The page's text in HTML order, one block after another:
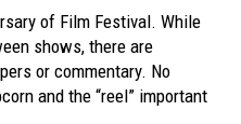
of Film Festival. While
shows, there are
or commentary. No
and the “reel” important